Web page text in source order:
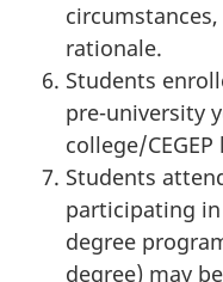
rationale.
Students
pre-university
college/CEGEP
Students
participating
degree
degree) may